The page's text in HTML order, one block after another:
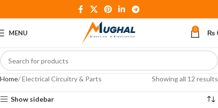
MENU 0 ₨
Home Electrical Circuitry & Parts Showing all 12 results
Show sidebar